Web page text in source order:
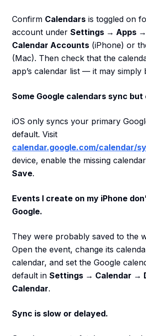
Confirm Calendars is toggled on
account under Settings → Apps
Calendar Accounts (iPhone) or
(Mac). Then check that the
app’s calendar list — it may simply
Some Google calendars sync but
iOS only syncs your primary
default. Visit
calendar.google.com/calendar/
device, enable the missing
Save.
Events I create on my iPhone
Google.
They were probably saved to the
Open the event, change its
calendar, and set the Google
default in Settings → Calendar →
Calendar.
Sync is slow or delayed.